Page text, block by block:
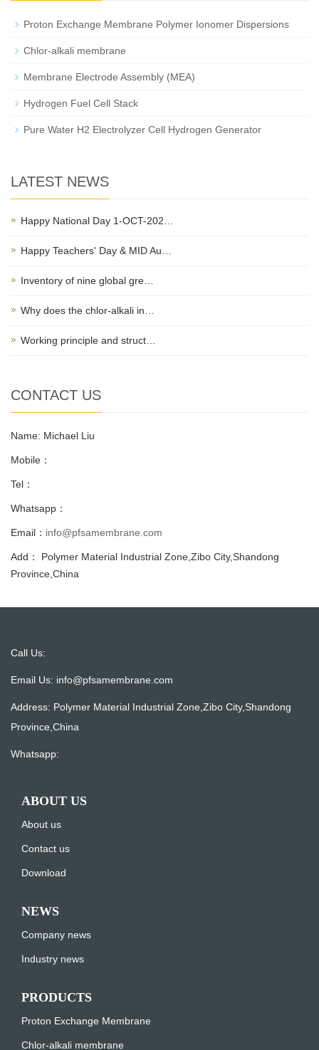
Proton Exchange Membrane Polymer Ionomer Dispersions
Chlor-alkali membrane
Membrane Electrode Assembly (MEA)
Hydrogen Fuel Cell Stack
Pure Water H2 Electrolyzer Cell Hydrogen Generator
LATEST NEWS
Happy National Day 1-OCT-202…
Happy Teachers' Day & MID Au…
Inventory of nine global gre…
Why does the chlor-alkali in…
Working principle and struct…
CONTACT US
Name: Michael Liu
Mobile：
Tel：
Whatsapp：
Email： info@pfsamembrane.com
Add： Polymer Material Industrial Zone,Zibo City,Shandong
Province,China
Call Us:
Email Us: info@pfsamembrane.com
Address: Polymer Material Industrial Zone,Zibo City,Shandong
Province,China
Whatsapp:
ABOUT US
About us
Contact us
Download
NEWS
Company news
Industry news
PRODUCTS
Proton Exchange Membrane
Chlor-alkali membrane